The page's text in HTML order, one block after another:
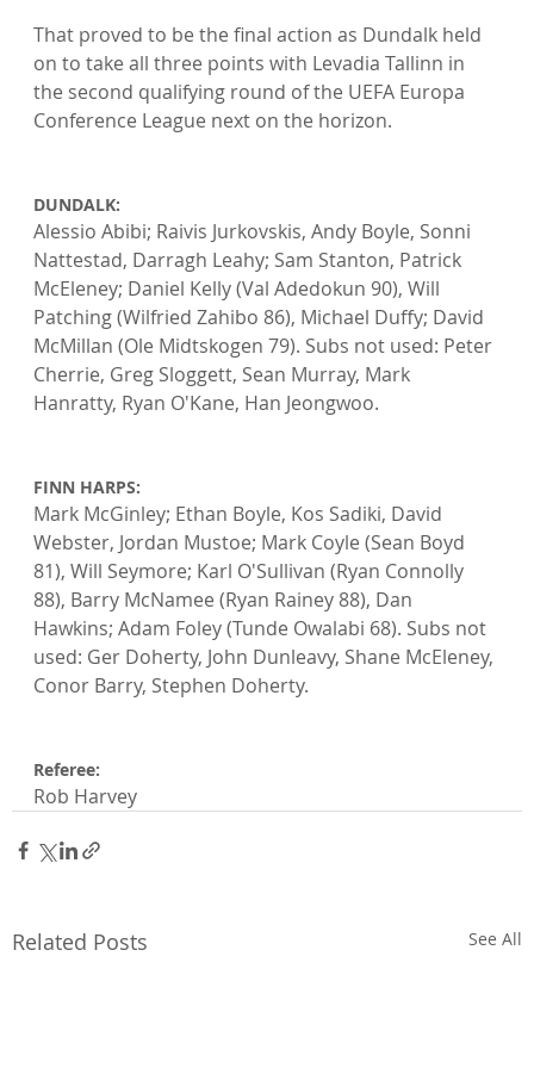
That proved to be the final action as Dundalk held
on to take all three points with Levadia Tallinn in
the second qualifying round of the UEFA Europa
Conference League next on the horizon.
DUNDALK:
Alessio Abibi; Raivis Jurkovskis, Andy Boyle, Sonni
Nattestad, Darragh Leahy; Sam Stanton, Patrick
McEleney; Daniel Kelly (Val Adedokun 90), Will
Patching (Wilfried Zahibo 86), Michael Duffy; David
McMillan (Ole Midtskogen 79). Subs not used: Peter
Cherrie, Greg Sloggett, Sean Murray, Mark
Hanratty, Ryan O'Kane, Han Jeongwoo.
FINN HARPS:
Mark McGinley; Ethan Boyle, Kos Sadiki, David
Webster, Jordan Mustoe; Mark Coyle (Sean Boyd
81), Will Seymore; Karl O'Sullivan (Ryan Connolly
88), Barry McNamee (Ryan Rainey 88), Dan
Hawkins; Adam Foley (Tunde Owalabi 68). Subs not
used: Ger Doherty, John Dunleavy, Shane McEleney,
Conor Barry, Stephen Doherty.
Referee:
Rob Harvey
Related Posts See All